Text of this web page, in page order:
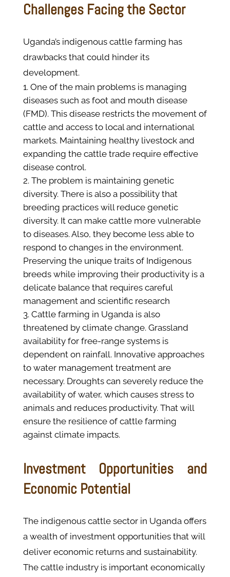
Challenges Facing the Sector
Uganda’s indigenous cattle farming has
drawbacks that could hinder its
development.
One of the main problems is managing
diseases such as foot and mouth disease
(FMD). This disease restricts the movement of
cattle and access to local and international
markets. Maintaining healthy livestock and
expanding the cattle trade require effective
disease control.
The problem is maintaining genetic
diversity. There is also a possibility that
breeding practices will reduce genetic
diversity. It can make cattle more vulnerable
to diseases. Also, they become less able to
respond to changes in the environment.
Preserving the unique traits of Indigenous
breeds while improving their productivity is a
delicate balance that requires careful
management and scientific research​
Cattle farming in Uganda is also
threatened by climate change. Grassland
availability for free-range systems is
dependent on rainfall. Innovative approaches
to water management treatment are
necessary. Droughts can severely reduce the
availability of water, which causes stress to
animals and reduces productivity. That will
ensure the resilience of cattle farming
against climate impacts​.
Investment Opportunities and
Economic Potential
The indigenous cattle sector in Uganda offers
a wealth of investment opportunities that will
deliver economic returns and sustainability.
The cattle industry is important economically